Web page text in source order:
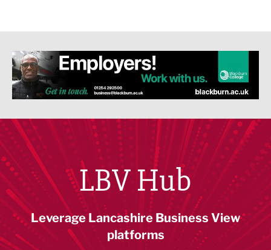
LBV Hub
Leverage Lancashire Business View
platforms